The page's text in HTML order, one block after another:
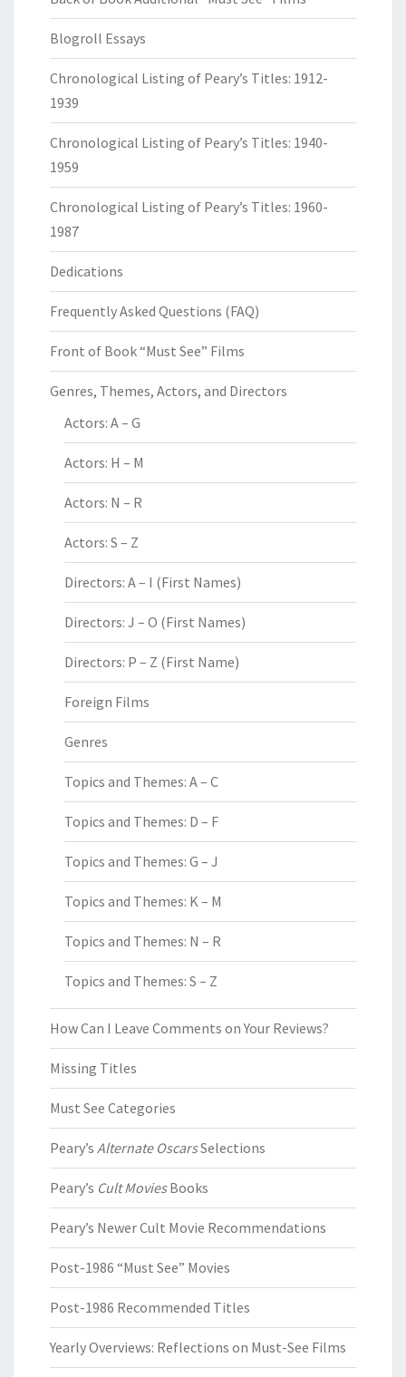
Blogroll Essays
Chronological Listing of Peary’s Titles: 1912-
1939
Chronological Listing of Peary’s Titles: 1940-
1959
Chronological Listing of Peary’s Titles: 1960-
1987
Dedications
Frequently Asked Questions (FAQ)
Front of Book “Must See” Films
Genres, Themes, Actors, and Directors
Actors: A – G
Actors: H – M
Actors: N – R
Actors: S – Z
Directors: A – I (First Names)
Directors: J – O (First Names)
Directors: P – Z (First Name)
Foreign Films
Genres
Topics and Themes: A – C
Topics and Themes: D – F
Topics and Themes: G – J
Topics and Themes: K – M
Topics and Themes: N – R
Topics and Themes: S – Z
How Can I Leave Comments on Your Reviews?
Missing Titles
Must See Categories
Peary’s Alternate OscarsSelections
Peary’s Cult MoviesBooks
Peary’s Newer Cult Movie Recommendations
Post-1986 “Must See” Movies
Post-1986 Recommended Titles
Yearly Overviews: Reflections on Must-See Films